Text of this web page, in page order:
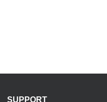
SUPPORT